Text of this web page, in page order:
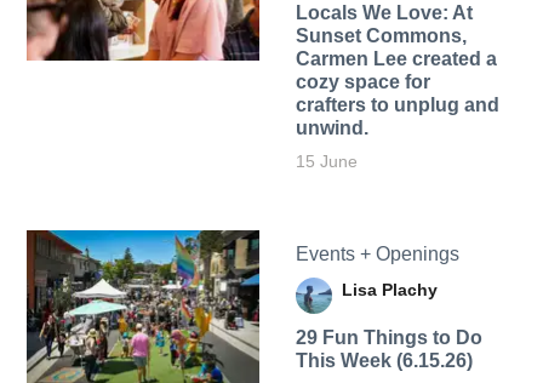
Locals We Love: At
Sunset Commons,
Carmen Lee created a
cozy space for
crafters to unplug and
unwind.
15 June
Events + Openings
Lisa Plachy
29 Fun Things to Do
This Week (6.15.26)